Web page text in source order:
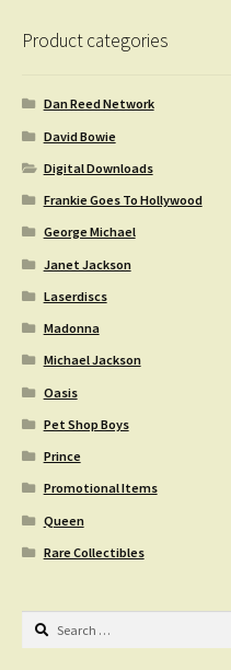
Product categories
Dan Reed Network
David Bowie
Digital Downloads
Frankie Goes To Hollywood
George Michael
Janet Jackson
Laserdiscs
Madonna
Michael Jackson
Oasis
Pet Shop Boys
Prince
Promotional Items
Queen
Rare Collectibles
Search